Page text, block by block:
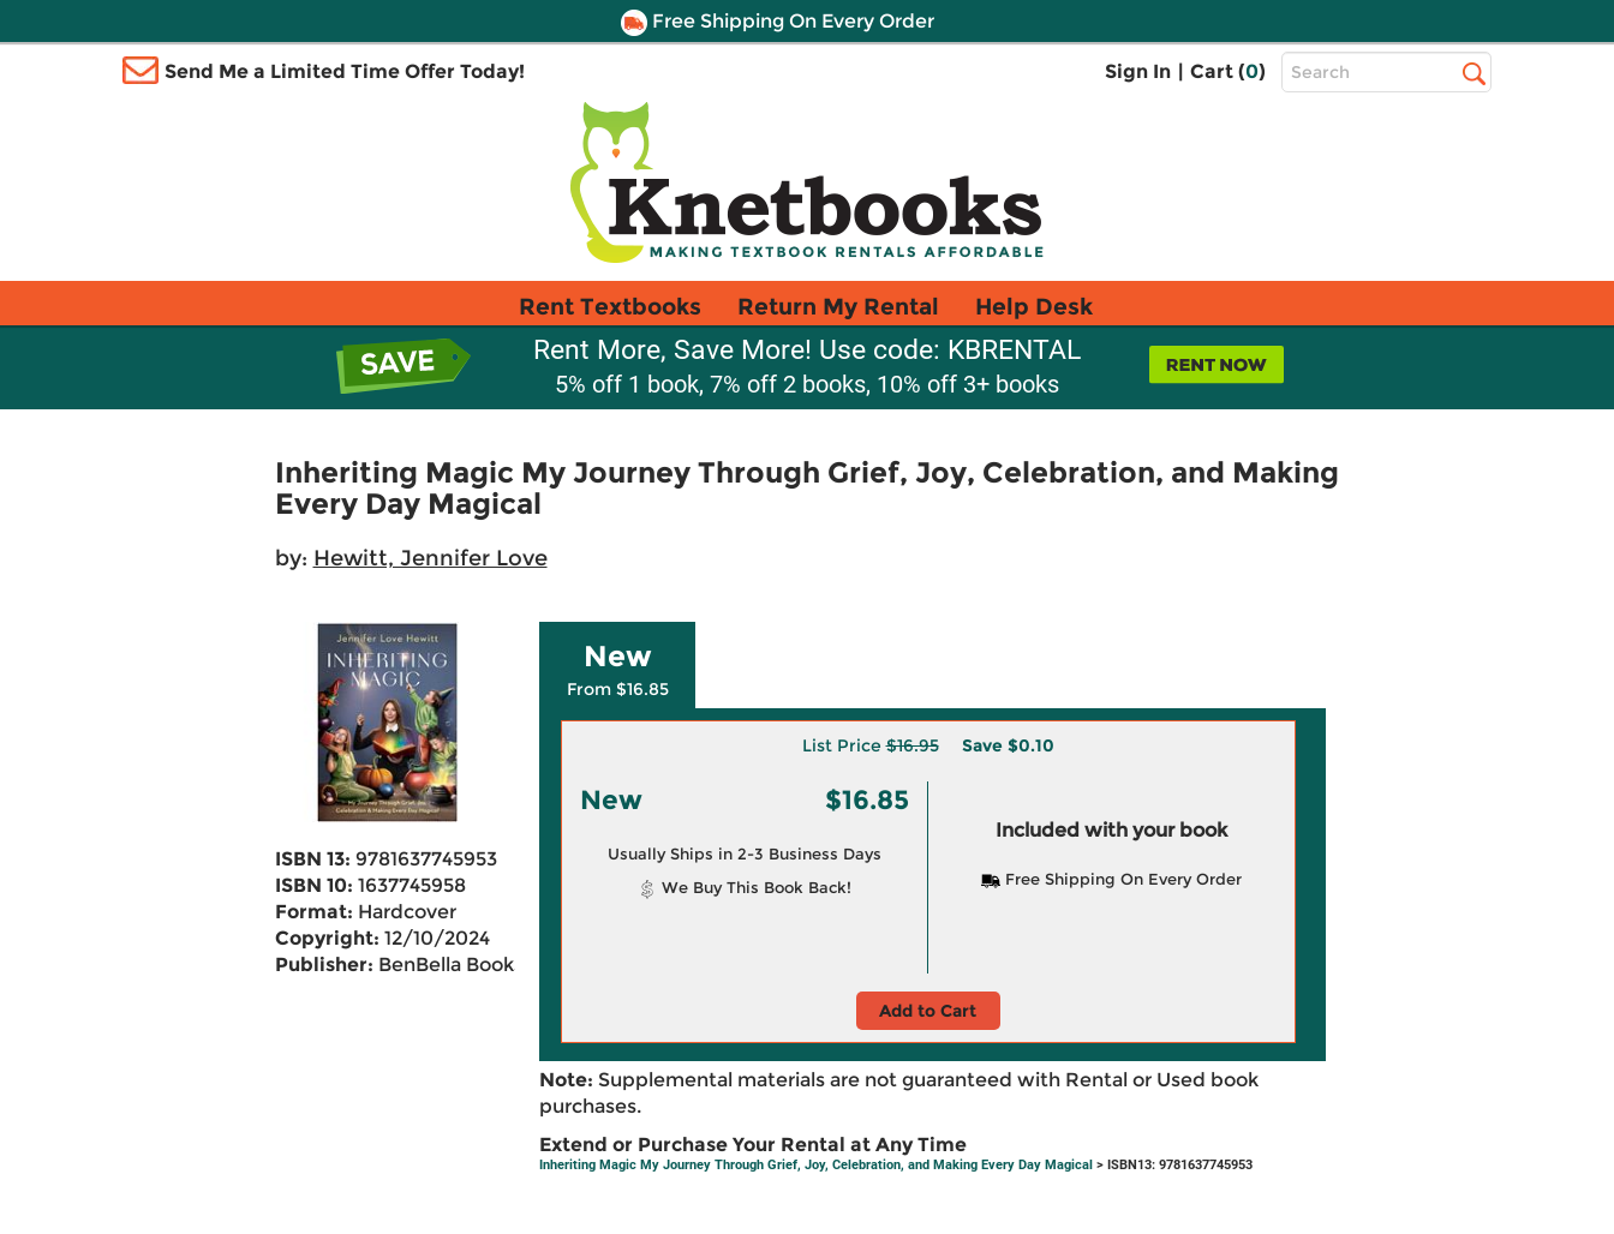
Free Shipping On Every Order
Send Me a Limited Time Offer Today! Sign In | Cart (0)
Top
Search
Rent Textbooks Return My Rental Help Desk
Rent More, Save More! Use code: KBRENTAL
5% off 1 book, 7% off 2 books, 10% off 3+ books
Inheriting Magic My Journey Through Grief, Joy, Celebration, and Making
Every Day Magical
by: Hewitt, Jennifer Love
ISBN 13: 9781637745953
ISBN 10: 1637745958
Format: Hardcover
Copyright: 12/10/2024
Publisher: BenBella Books
New
From $16.85
List Price$16.95 Save $0.10
New $16.85
Usually Ships in 2-3 Business Days
We Buy This Book Back!
Included with your book
Free Shipping On Every Order
Add to Cart
Note: Supplemental materials are not guaranteed with Rental or Used book
purchases.
Extend or Purchase Your Rental at Any Time
Inheriting Magic My Journey Through Grief, Joy, Celebration, and Making Every Day Magical> ISBN13: 9781637745953